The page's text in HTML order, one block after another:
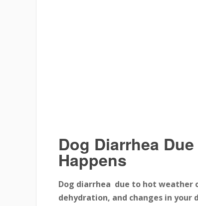
Dog Diarrhea
Happens
Dog diarrhea due to hot weather
dehydration, and changes in your